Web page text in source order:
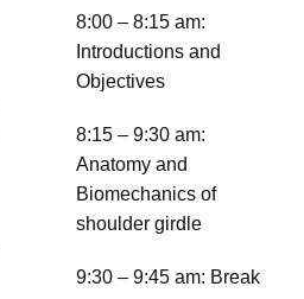
8:00 – 8:15 am:
Introductions and
Objectives
8:15 – 9:30 am:
Anatomy and
Biomechanics of
shoulder girdle
9:30 – 9:45 am: Break